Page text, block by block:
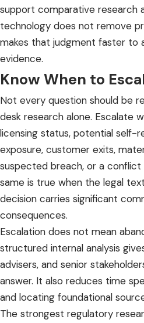
support comparative research
technology does not remove
makes that judgment faster to
evidence.
Know When to
Not every question should be
desk research alone. Escalate
licensing status, potential self-
exposure, customer exits,
suspected breach, or a
same is true when the legal
decision carries significant
consequences.
Escalation does not mean
structured internal analysis
advisers, and senior
answer. It also reduces time
and locating foundational
The strongest regulatory